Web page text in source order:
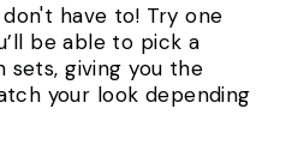
have to! Try one
be able to pick a
giving you the
your look depending